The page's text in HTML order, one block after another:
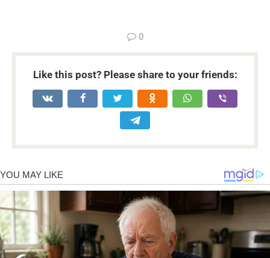
0
Like this post? Please share to your friends: